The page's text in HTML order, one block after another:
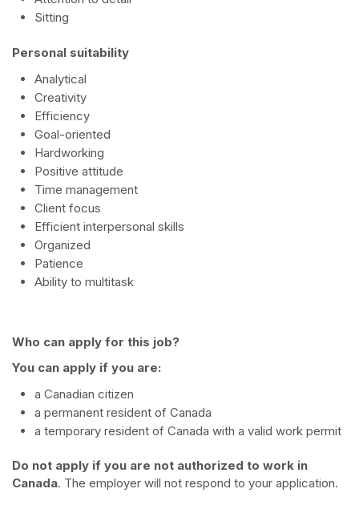
Sitting
Personal suitability
Analytical
Creativity
Efficiency
Goal-oriented
Hardworking
Positive attitude
Time management
Client focus
Efficient interpersonal skills
Organized
Patience
Ability to multitask
Who can apply for this job?
You can apply if you are:
a Canadian citizen
a permanent resident of Canada
a temporary resident of Canada with a valid work permit
Do not apply if you are not authorized to work in
Canada. The employer will not respond to your application.